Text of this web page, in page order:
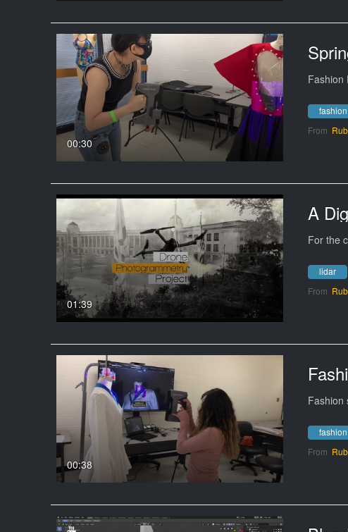
00:30
Fashion
From
01:39
A
For the
lidar
From
00:38
Fashion
fashion
From